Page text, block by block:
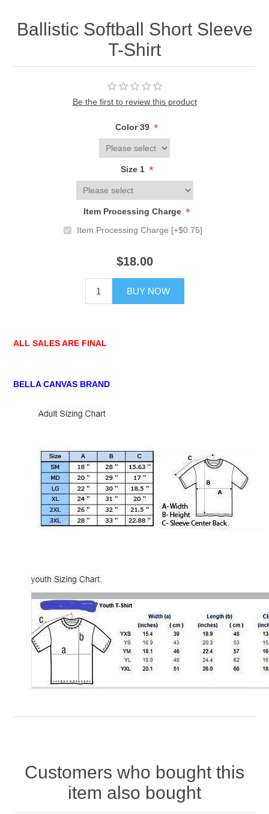
Ballistic Softball Short Sleeve
T-Shirt
Be the first to review this product
Color 39 *
Size 1 *
Item Processing Charge *
Item Processing Charge [+$0.75]
$18.00
BUY NOW
ALL SALES ARE FINAL
BELLA CANVAS BRAND
Customers who bought this
item also bought